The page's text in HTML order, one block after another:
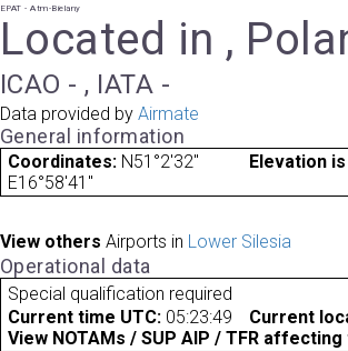
EPAT - Atm-Bielany
Located in ,
ICAO - , IATA -
Data provided by Airmate
General information
Coordinates: N51°2'32"
E16°58'41"
Elevation is
View others Airports in Lower Silesia
Operational data
Special qualification required
Current time UTC: 05:23:49
Current
View NOTAMs / SUP AIP / TFR